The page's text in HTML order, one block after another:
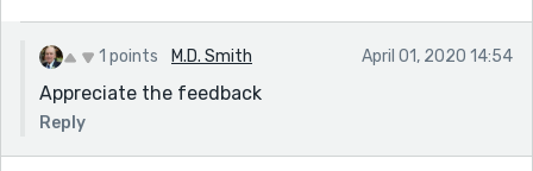
1 points M.D. Smith April 01, 2020 14:54
Appreciate the feedback
Reply